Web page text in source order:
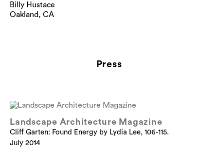
Billy Hustace
Oakland, CA
Press
Landscape Architecture Magazine
Cliff Garten: Found Energy by Lydia Lee, 106-115.
July 2014